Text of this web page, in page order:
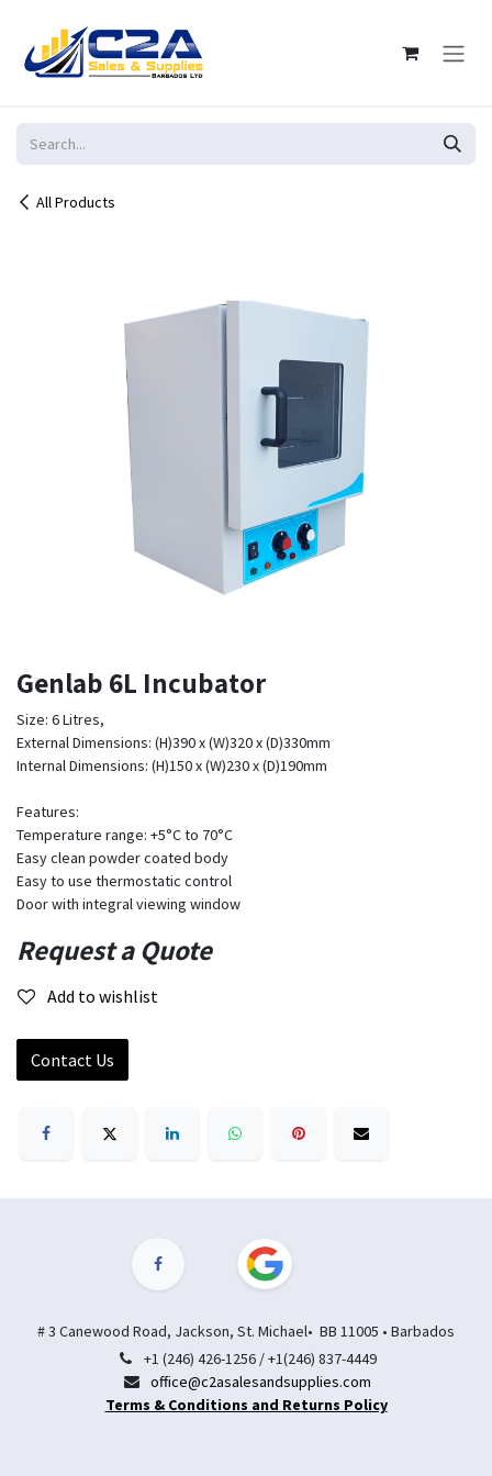
All Products
Genlab 6L Incubator
Size: 6 Litres,
External Dimensions: (H)390 x (W)320 x (D)330mm
Internal Dimensions: (H)150 x (W)230 x (D)190mm
Features:
Temperature range: +5°C to 70°C
Easy clean powder coated body
Easy to use thermostatic control
Door with integral viewing window
Request a Quote
Add to wishlist
Contact Us
# 3 Canewood Road, Jackson, St. Michael• BB 11005 • Barbados
+1 (246) 426-1256 / +1(246) 837-4449
office@c2asalesandsupplies.com
Terms & Conditions and Returns Policy